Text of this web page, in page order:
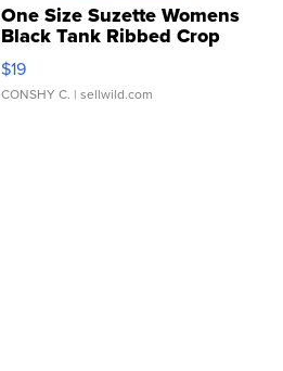
One Size Suzette Womens
Black Tank Ribbed Crop
Asymmetrical ...
$19
CONSHY C. | sellwild.com